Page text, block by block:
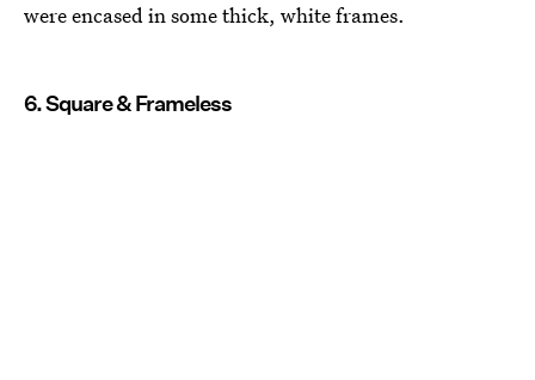
were encased in some thick, white frames.
6. Square & Frameless